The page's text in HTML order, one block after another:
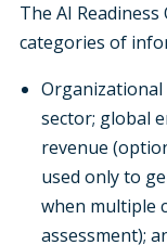
The AI
categories of
sector; global
revenue
used only to
when multiple
assessment);